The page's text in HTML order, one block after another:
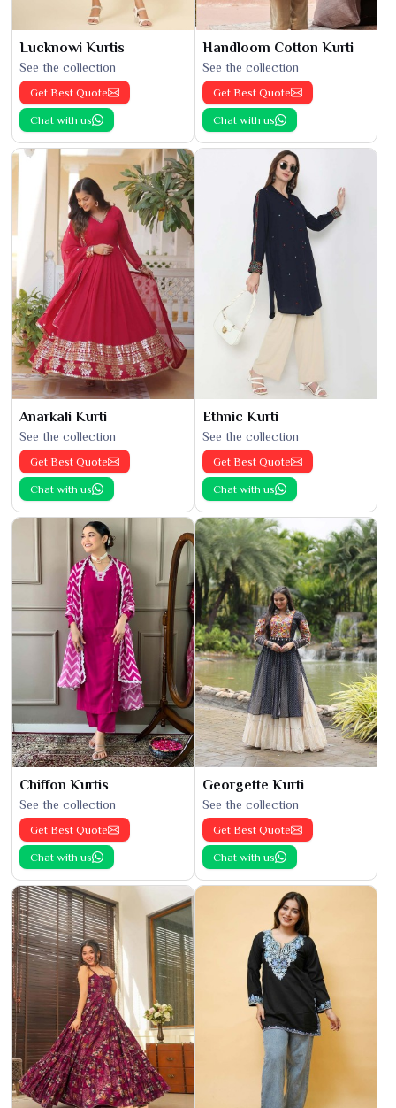
Lucknowi Kurtis
See the collection
Get Best Quote
Chat with us
Handloom Cotton Kurti
See the collection
Get Best Quote
Chat with us
Anarkali Kurti
See the collection
Get Best Quote
Chat with us
Ethnic Kurti
See the collection
Get Best Quote
Chat with us
Chiffon Kurtis
See the collection
Get Best Quote
Chat with us
Georgette Kurti
See the collection
Get Best Quote
Chat with us